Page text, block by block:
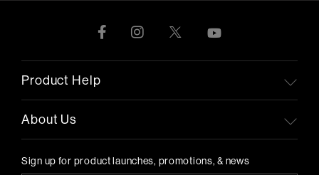
Product Help
About Us
Sign up for product launches, promotions, & news